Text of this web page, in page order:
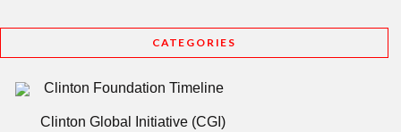
CATEGORIES
Clinton Foundation Timeline
Clinton Global Initiative (CGI)